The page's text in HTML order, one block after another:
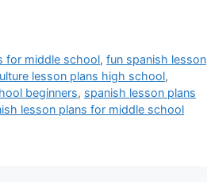
for middle school,fun spanish lesson
lesson plans high school,
beginners, spanish lesson plans
lesson plans for middle school